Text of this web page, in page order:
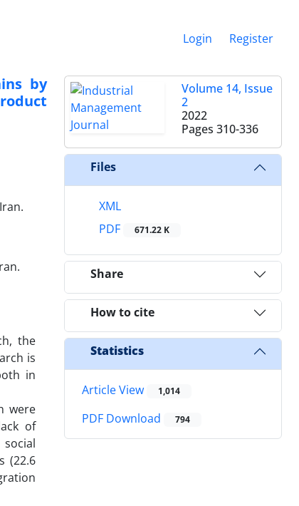
Login Register
by
the
is
in
were
of
(22.6
Volume 14, Issue
2
2022
Pages 310-336
Files
XML
PDF
671.22 K
Share
How to cite
Statistics
Article View 1,014
PDF Download 794